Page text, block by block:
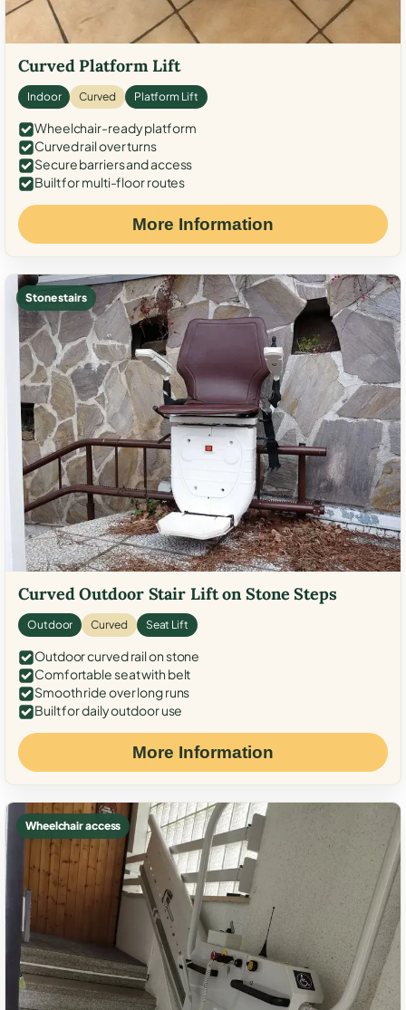
Curved Platform Lift
Indoor Curved Platform Lift
Wheelchair-ready platform
Curved rail over turns
Secure barriers and access
Built for multi-floor routes
More Information
Stone stairs
Curved Outdoor Stair Lift on Stone Steps
Outdoor Curved Seat Lift
Outdoor curved rail on stone
Comfortable seat with belt
Smooth ride over long runs
Built for daily outdoor use
More Information
Wheelchair access